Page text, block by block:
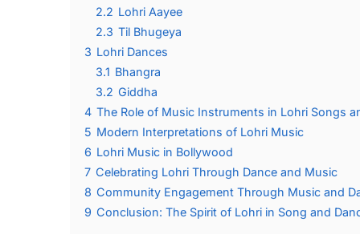
2.2 Lohri Aayee
2.3 Til Bhugeya
3 Lohri Dances
3.1 Bhangra
3.2 Giddha
4 The Role of Music Instruments in Lohri Songs
5 Modern Interpretations of Lohri Music
6 Lohri Music in Bollywood
7 Celebrating Lohri Through Dance and Music
8 Community Engagement Through Music and
9 Conclusion: The Spirit of Lohri in Song and